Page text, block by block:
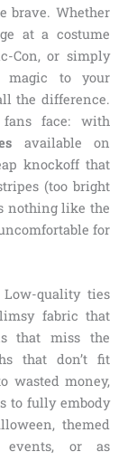
brave. Whether
at a costume
Con, or simply
magic to your
the difference.
face: with
available on
knockoff that
(too bright
nothing like the
for
quality ties
fabric that
that miss the
that don’t fit
wasted money,
to fully embody
themed
events, or as